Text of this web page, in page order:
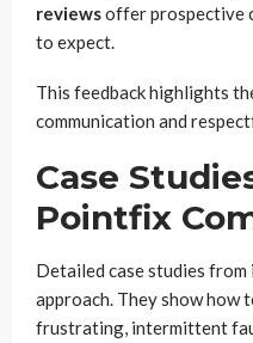
reviewsoffer prospective
to expect.
This feedback highlights
communication and
Case
Pointfix
Detailed case studies
approach. They show how
frustrating, intermittent